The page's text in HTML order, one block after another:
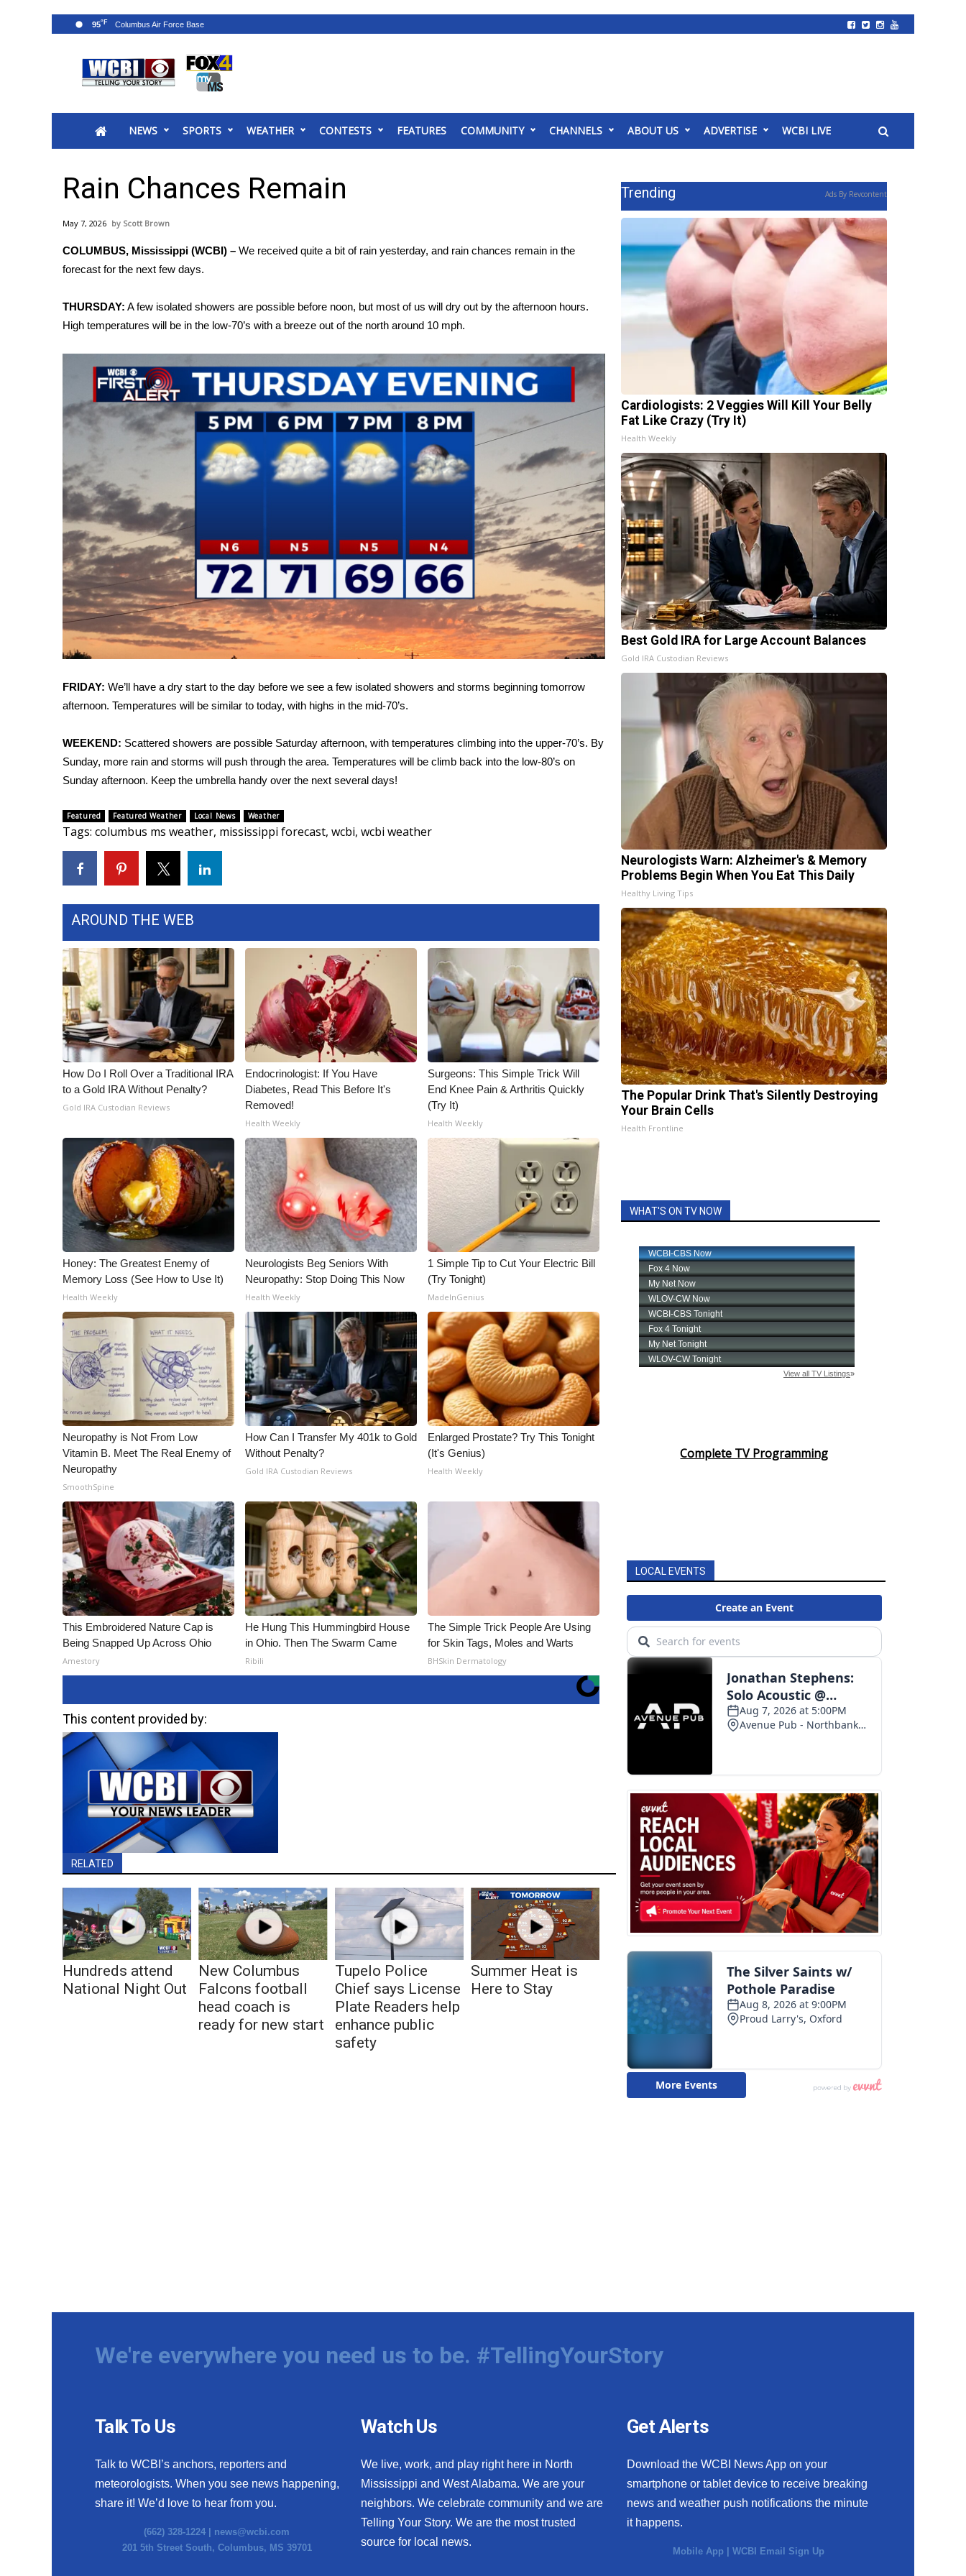
2025 Municipal Elections
MidMorning with WCBI
Sunrise & Midday Guests
Sports
2026 High School Football Tour
Local Sports
2025 High School Football Tour
Weather
Latest Forecast
Interactive Radar & Alerts
Severe Weather Center
Area Closings
Local River Forecast
WCBI Weather Radios
Weather Whys
Weather Safety Information
Contests
Viewers Choice Awards 2026
2026 March Mayhem 3 in 1
WCBI Cutest Couple 2026
FOX 4 Winter Premieres Giveaway
FOX 4 Premiere Week Giveaway
Teacher of the Month
WCBI Contests – Rules, Privacy, and Service
FEATURES
Community
Home and Garden 2026
WCBI Cares
WCBI Senior Expo 2025
Job Fair 2025
Senior Spotlight 2026
Obituaries
2025 Obituaries
Pets Without Partners
WCBI Medical Expert
Hosford Legal Line
Find A Job
CHANNELS
WCBI Channel Updates
CBSN Livefeed
My MS
Fox 4
WCBI – LP
What’s On
Ion Plus
ABOUT US
FCC Applications
About WCBI-TV
Contact Us
Employment
WCBI FCC Reports
Intern With Us
Meet the WCBI Team
Mobile App
WCBI – On-Air Guest Rules
ADVERTISE
Broadcast & Digital
Outdoor Media
Video Services of WCBI
WCBI Payment Portal
WCBI live
NEWS SPORTS WEATHER CONTESTS FEATURES COMMUNITY CHANNELS ABOUT US ADVERTISE WCBI LIVE
95°F
Rain Chances Remain
May 7, 2026 Scott Brown
COLUMBUS, Mississippi (WCBI) – We received quite a bit of rain yesterday, and rain chances remain in the
forecast for the next few days.
THURSDAY: A few isolated showers are possible before noon, but most of us will dry out by the afternoon hours.
High temperatures will be in the low-70’s with a breeze out of the north around 10 mph.
FRIDAY: We’ll have a dry start to the day before we see a few isolated showers and storms beginning tomorrow
afternoon. Temperatures will be similar to today, with highs in the mid-70’s.
WEEKEND: Scattered showers are possible Saturday afternoon, with temperatures climbing into the upper-70’s. By
Sunday, more rain and storms will push through the area. Temperatures will be climb back into the low-80’s on
Sunday afternoon. Keep the umbrella handy over the next several days!
Featured Featured Weather Local News Weather
Tags: columbus ms weather, mississippi forecast, wcbi, wcbi weather
AROUND THE WEB
How Do I Roll Over a Traditional IRA
to a Gold IRA Without Penalty?
Gold IRA Custodian Reviews
Endocrinologist: If You Have
Diabetes, Read This Before It's
Removed!
Health Weekly
Surgeons: This Simple Trick Will
End Knee Pain & Arthritis Quickly
(Try It)
Health Weekly
Honey: The Greatest Enemy of
Memory Loss (See How to Use It)
Health Weekly
Neurologists Beg Seniors With
Neuropathy: Stop Doing This Now
Health Weekly
1 Simple Tip to Cut Your Electric Bill
(Try Tonight)
MadeInGenius
Neuropathy is Not From Low
Vitamin B. Meet The Real Enemy of
Neuropathy
SmoothSpine
How Can I Transfer My 401k to Gold
Without Penalty?
Gold IRA Custodian Reviews
Enlarged Prostate? Try This Tonight
(It's Genius)
Health Weekly
This Embroidered Nature Cap is
Being Snapped Up Across Ohio
Amestory
He Hung This Hummingbird House
in Ohio. Then The Swarm Came
Ribili
The Simple Trick People Are Using
for Skin Tags, Moles and Warts
BHSkin Dermatology
This content provided by:
RELATED
Hundreds attend
National Night Out
New Columbus
Falcons football
head coach is
ready for new start
Tupelo Police
Chief says License
Plate Readers help
enhance public
safety
Summer Heat is
Here to Stay
Trending Ads By Revcontent
Cardiologists: 2 Veggies Will Kill Your Belly
Fat Like Crazy (Try It)
Health Weekly
Best Gold IRA for Large Account Balances
Gold IRA Custodian Reviews
Neurologists Warn: Alzheimer's & Memory
Problems Begin When You Eat This Daily
Healthy Living Tips
The Popular Drink That's Silently Destroying
Your Brain Cells
Health Frontline
WHAT'S ON TV NOW
Complete TV Programming
LOCAL EVENTS
We're everywhere you need us to be. #TellingYourStory
Talk To Us
Talk to WCBI’s anchors, reporters and
meteorologists. When you see news happening,
share it! We’d love to hear from you.
(662) 328-1224 | news@wcbi.com
201 5th Street South, Columbus, MS 39701
Watch Us
We live, work, and play right here in North
Mississippi and West Alabama. We are your
neighbors. We celebrate community and we are
Telling Your Story. We are the most trusted
source for local news.
Get Alerts
Download the WCBI News App on your
smartphone or tablet device to receive breaking
news and weather push notifications the minute
it happens.
Mobile App |WCBI Email Sign Up